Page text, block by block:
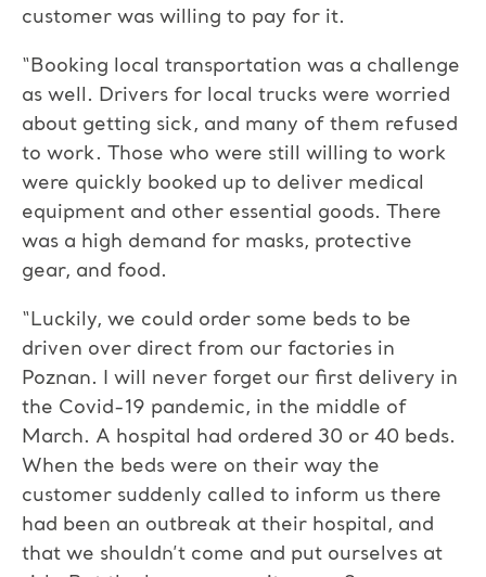
customer was willing to pay for it.
“Booking local transportation was a challenge
as well. Drivers for local trucks were worried
about getting sick, and many of them refused
to work. Those who were still willing to work
were quickly booked up to deliver medical
equipment and other essential goods. There
was a high demand for masks, protective
gear, and food.
“Luckily, we could order some beds to be
driven over direct from our factories in
Poznan. I will never forget our first delivery in
the Covid-19 pandemic, in the middle of
March. A hospital had ordered 30 or 40 beds.
When the beds were on their way the
customer suddenly called to inform us there
had been an outbreak at their hospital, and
that we shouldn’t come and put ourselves at